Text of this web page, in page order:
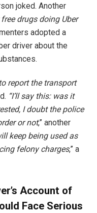
joked. Another
drugs doing Uber
adopted a
driver about the
report the transport
“I’ll say this: was it
I doubt the police
or not,” another
keep being used as
felony charges,” a
Account of
Face Serious